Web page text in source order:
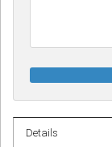
Details